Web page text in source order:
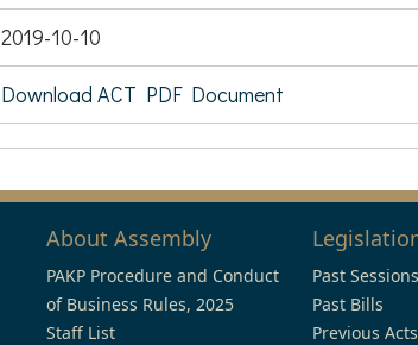
2019-10-10
Download ACT PDF Document
About Assembly
PAKP Procedure and Conduct
of Business Rules, 2025
Staff List
Past Sessions
Past Bills
Previous Acts